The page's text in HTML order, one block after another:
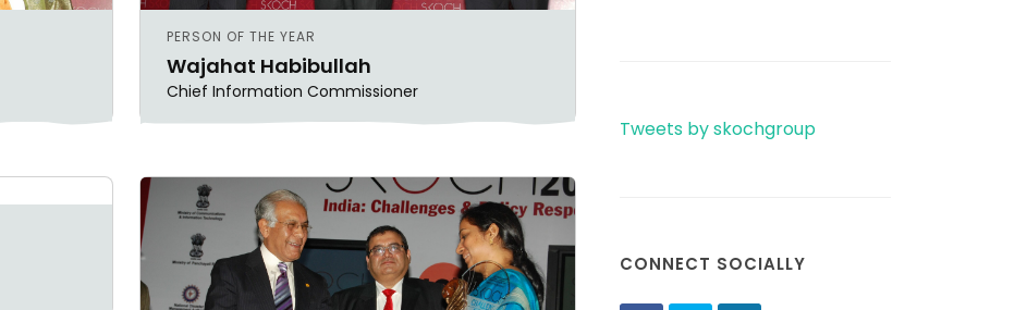
PERSON OF THE YEAR
Wajahat Habibullah
Chief Information Commissioner
Tweets by skochgroup
CONNECT SOCIALLY